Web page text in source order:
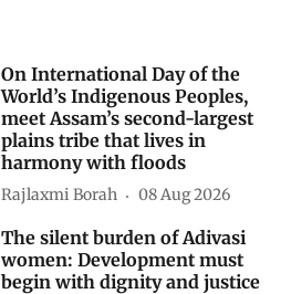
On International Day of the
World’s Indigenous Peoples,
meet Assam’s second-largest
plains tribe that lives in
harmony with floods
Rajlaxmi Borah 08 Aug 2026
The silent burden of Adivasi
women: Development must
begin with dignity and justice